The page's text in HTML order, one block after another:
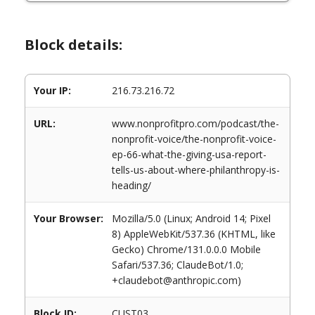
Block details:
Your IP: 216.73.216.72
URL:
www.nonprofitpro.com/podcast/the-
nonprofit-voice/the-nonprofit-voice-
ep-66-what-the-giving-usa-report-
tells-us-about-where-philanthropy-is-
heading/
Your Browser:
Mozilla/5.0 (Linux; Android 14; Pixel
8) AppleWebKit/537.36 (KHTML, like
Gecko) Chrome/131.0.0.0 Mobile
Safari/537.36; ClaudeBot/1.0;
+claudebot@anthropic.com)